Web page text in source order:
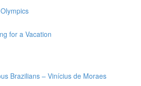
for a Vacation
Brazilians – Vinícius de Moraes